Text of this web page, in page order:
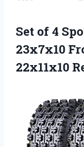
Set of 4
23x7x10
22x11x10